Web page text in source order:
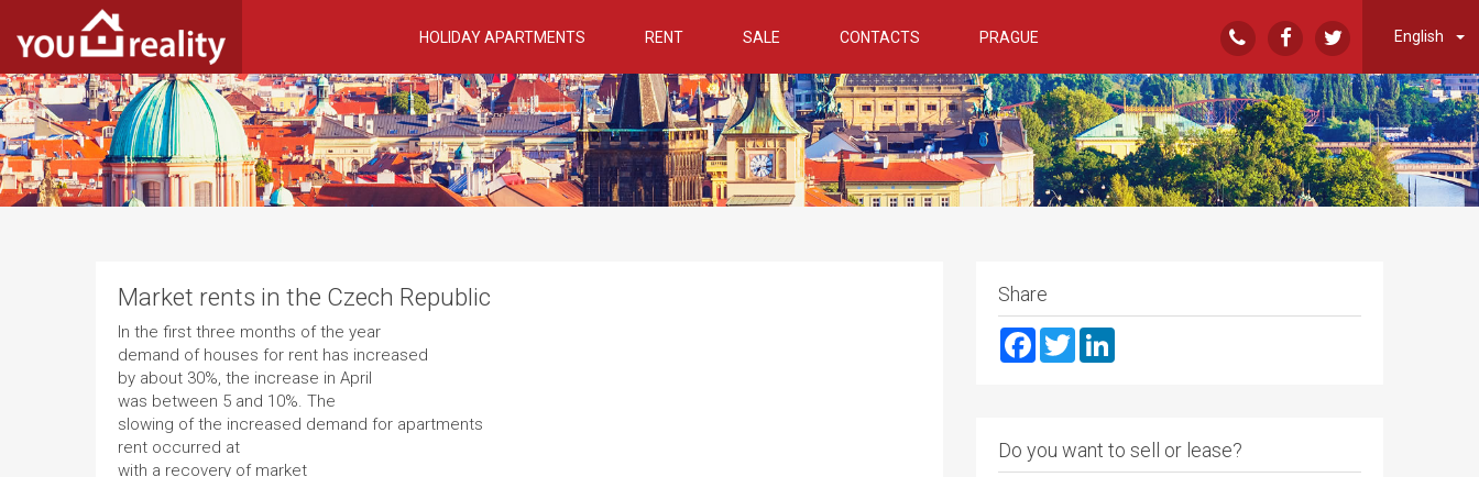
HOLIDAY APARTMENTS RENT SALE CONTACTS PRAGUE English
Market rents in the Czech Republic
In the first three months of the year
demand of houses for rent has increased
by about 30%, the increase in April
was between 5 and 10%. The
slowing of the increased demand for apartments
rent occurred at
with a recovery of market
Share
Facebook
Twitter
Do you want to sell or lease?